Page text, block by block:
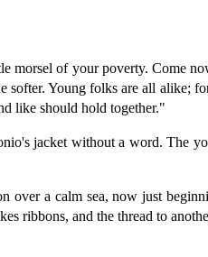
of your poverty. Come
softer. Young folks are all alike;
like should hold together."
jacket without a word. The
a calm sea, now just
ribbons, and the thread to